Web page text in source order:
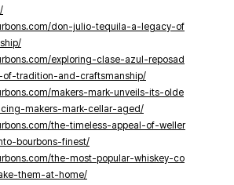
don-julio-tequila-a-legacy-of
exploring-clase-azul-reposad
tradition-and-craftsmanship/
makers-mark-unveils-its-olde
makers-mark-cellar-aged/
the-timeless-appeal-of-weller
bourbons-finest/
the-most-popular-whiskey-co
them-at-home/